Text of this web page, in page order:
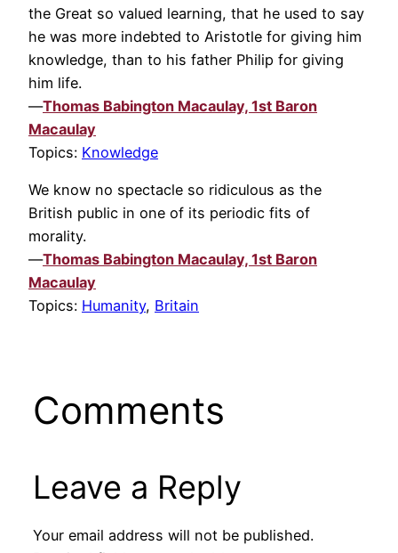
the Great so valued learning, that he used to say
he was more indebted to Aristotle for giving him
knowledge, than to his father Philip for giving
him life.
—Thomas Babington Macaulay, 1st Baron
Macaulay
Topics: Knowledge
We know no spectacle so ridiculous as the
British public in one of its periodic fits of
morality.
—Thomas Babington Macaulay, 1st Baron
Macaulay
Topics: Humanity, Britain
Comments
Leave a Reply
Your email address will not be published.